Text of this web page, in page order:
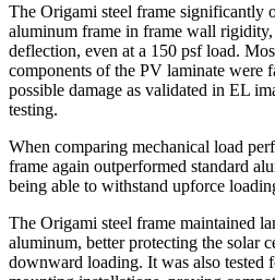
The Origami steel frame significantly
aluminum frame in frame wall
deflection, even at a 150 psf load.
components of the PV laminate were
possible damage as validated in EL
testing.
When comparing mechanical load
frame again outperformed standard
being able to withstand upforce
The Origami steel frame maintained
aluminum, better protecting the solar
downward loading. It was also tested